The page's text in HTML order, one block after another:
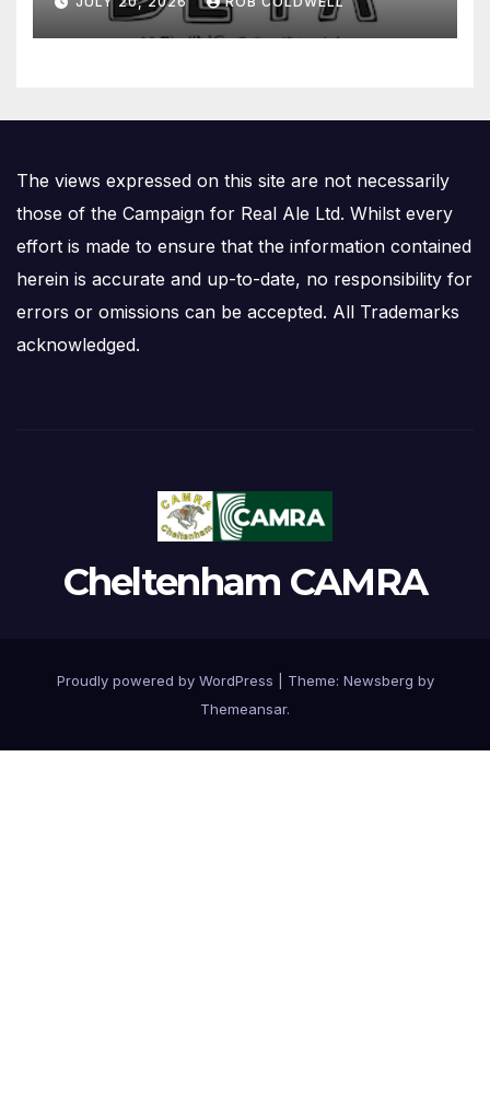
The views expressed on this site are not necessarily
those of the Campaign for Real Ale Ltd. Whilst every
effort is made to ensure that the information contained
herein is accurate and up-to-date, no responsibility for
errors or omissions can be accepted. All Trademarks
acknowledged.
Cheltenham CAMRA
Proudly powered by WordPress Theme: Newsberg by
Themeansar.